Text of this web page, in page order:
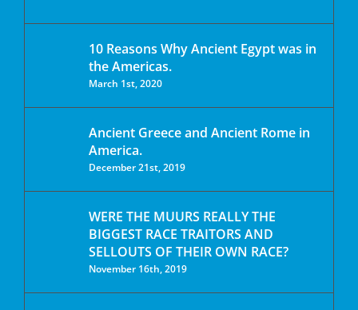
10 Reasons Why Ancient Egypt was in
the Americas.
March 1st, 2020
Ancient Greece and Ancient Rome in
America.
December 21st, 2019
WERE THE MUURS REALLY THE
BIGGEST RACE TRAITORS AND
SELLOUTS OF THEIR OWN RACE?
November 16th, 2019